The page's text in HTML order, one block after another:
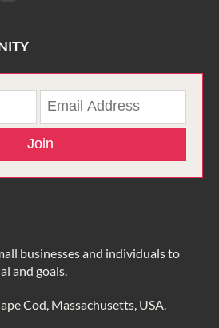
Join
businesses and individuals to
and goals.
Cod, Massachusetts, USA.